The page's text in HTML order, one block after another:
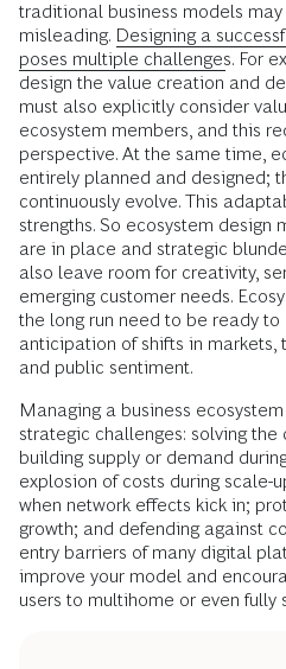
traditional business models
misleading. Designing a
poses multiple challenges. For
design the value creation and
must also explicitly consider
ecosystem members, and this
perspective. At the same time,
entirely planned and designed;
continuously evolve. This
strengths. So ecosystem design
are in place and strategic
also leave room for creativity,
emerging customer needs.
the long run need to be ready
anticipation of shifts in markets,
and public sentiment.
Managing a business
strategic challenges: solving the
building supply or demand
explosion of costs during scale-
when network effects kick in;
growth; and defending against
entry barriers of many digital
improve your model and
users to multihome or even fully